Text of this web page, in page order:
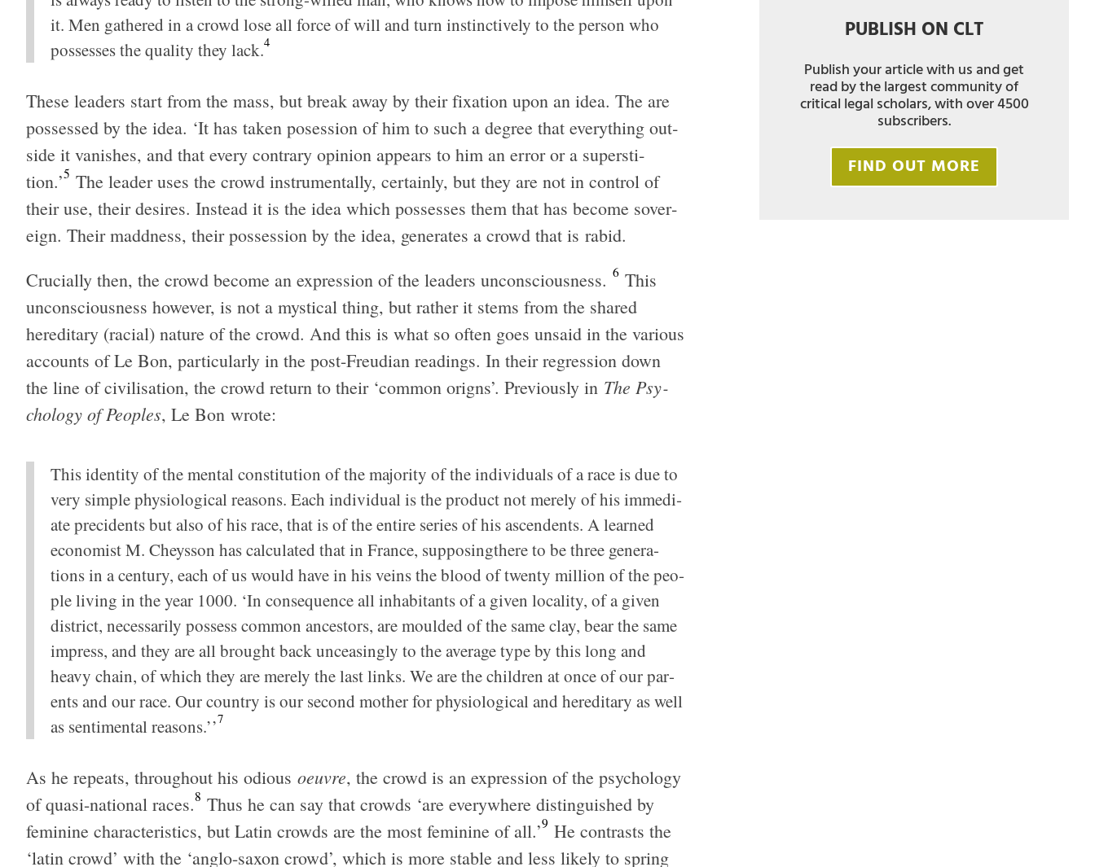
it. Men gath­ered in a crowd lose all force of will and turn instinc­tively to the per­son who
pos­sesses the qual­ity they lack.4
These lead­ers start from the mass, but break away by their fix­a­tion upon an idea. The are
pos­sessed by the idea. ‘It has taken poses­sion of him to such a degree that every­thing out­
side it van­ishes, and that every con­trary opin­ion appears to him an error or a super­sti­
tion.’5 The leader uses the crowd instru­men­tally, cer­tainly, but they are not in con­trol of
their use, their desires. Instead it is the idea which pos­sesses them that has become sov­er­
eign. Their maddness, their pos­ses­sion by the idea, gen­er­ates a crowd that is rabid.
Cru­cially then, the crowd become an expres­sion of the lead­ers uncon­scious­ness. 6 This
uncon­scious­ness how­ever, is not a mys­ti­cal thing, but rather it stems from the shared
hered­i­tary (racial) nature of the crowd. And this is what so often goes unsaid in the var­i­ous
accounts of Le Bon, par­tic­u­larly in the post-Freudian read­ings. In their regres­sion down
the line of civil­i­sa­tion, the crowd return to their ‘com­mon origns’. Pre­vi­ously in The Psy­
chol­ogy of Peo­ples, Le Bon wrote:
This iden­tity of the men­tal con­sti­tu­tion of the major­ity of the indi­vid­u­als of a race is due to
very sim­ple phys­i­o­log­i­cal rea­sons. Each indi­vid­ual is the prod­uct not merely of his imme­di­
ate pre­ci­dents but also of his race, that is of the entire series of his ascen­dents. A learned
econ­o­mist M. Cheysson has cal­cu­lated that in France, sup­pos­ingth­ere to be three gen­er­a­
tions in a cen­tury, each of us would have in his veins the blood of twenty mil­lion of the peo­
ple liv­ing in the year 1000. ‘In con­se­quence all inhab­i­tants of a given local­ity, of a given
dis­trict, nec­es­sar­ily pos­sess com­mon ances­tors, are moulded of the same clay, bear the same
impress, and they are all brought back unceas­ingly to the aver­age type by this long and
heavy chain, of which they are merely the last links. We are the chil­dren at once of our par­
ents and our race. Our coun­try is our sec­ond mother for phys­i­o­log­i­cal and hered­i­tary as well
as sen­ti­men­tal rea­sons.’’7
As he repeats, through­out his odi­ous oeu­vre, the crowd is an expres­sion of the psy­chol­ogy
of quasi-national races.8 Thus he can say that crowds ‘are every­where dis­tin­guished by
fem­i­nine char­ac­ter­is­tics, but Latin crowds are the most fem­i­nine of all.’9 He con­trasts the
‘latin crowd’ with the ‘anglo-saxon crowd’, which is more sta­ble and less likely to spring
PUBLISH ON CLT
Publish your article with us and get
read by the largest community of
critical legal scholars, with over 4500
subscribers.
FIND OUT MORE